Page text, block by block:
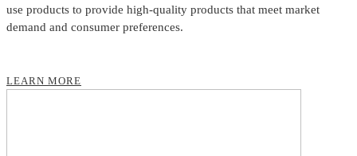
use products to provide high-quality products that meet market
demand and consumer preferences.
LEARN MORE